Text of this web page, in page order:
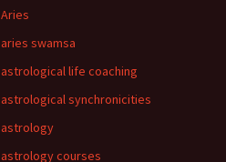
Aries
aries swamsa
astrological life coaching
astrological synchronicities
astrology
astrology courses